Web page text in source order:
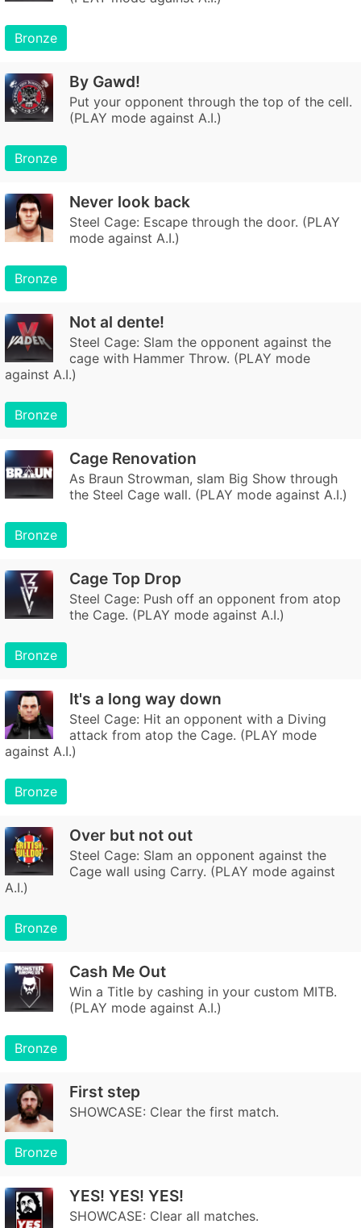
Bronze
By Gawd!
Put your opponent through the top of the cell.
(PLAY mode against A.I.)
Bronze
Never look back
Steel Cage: Escape through the door. (PLAY
mode against A.I.)
Bronze
Not al dente!
Steel Cage: Slam the opponent against the
cage with Hammer Throw. (PLAY mode
against A.I.)
Bronze
Cage Renovation
As Braun Strowman, slam Big Show through
the Steel Cage wall. (PLAY mode against A.I.)
Bronze
Cage Top Drop
Steel Cage: Push off an opponent from atop
the Cage. (PLAY mode against A.I.)
Bronze
It's a long way down
Steel Cage: Hit an opponent with a Diving
attack from atop the Cage. (PLAY mode
against A.I.)
Bronze
Over but not out
Steel Cage: Slam an opponent against the
Cage wall using Carry. (PLAY mode against
A.I.)
Bronze
Cash Me Out
Win a Title by cashing in your custom MITB.
(PLAY mode against A.I.)
Bronze
First step
SHOWCASE: Clear the first match.
Bronze
YES! YES! YES!
SHOWCASE: Clear all matches.